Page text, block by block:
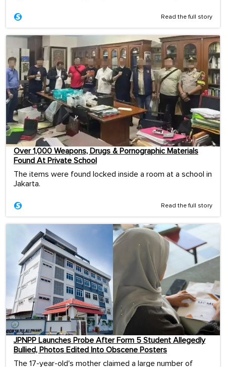
Read the full story
Over 1,000 Weapons, Drugs & Pornographic Materials
Found At Private School
The items were found locked inside a room at a school in
Jakarta.
Read the full story
JPNPP Launches Probe After Form 5 Student Allegedly
Bullied, Photos Edited Into Obscene Posters
The 17-year-old's mother claimed a large number of